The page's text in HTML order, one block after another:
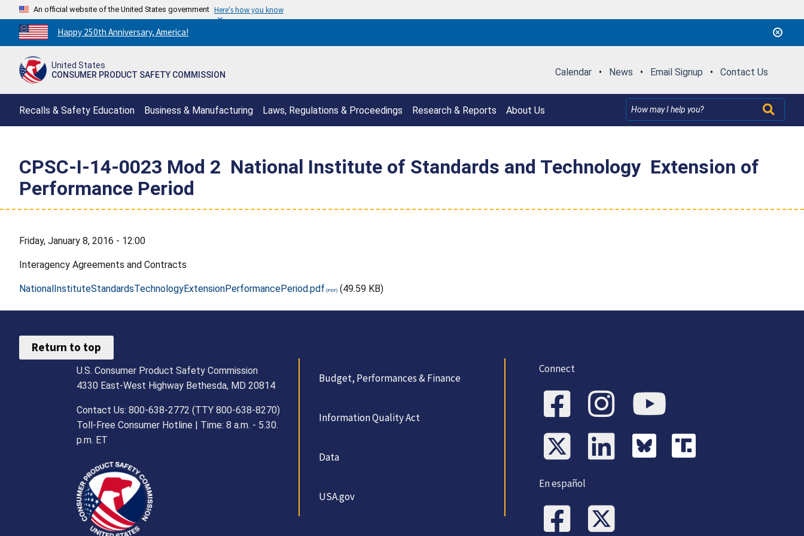
An official website of the United States government Here's how you know
Countdown
to
250th
Happy 250th Anniversary, America!
United States
CONSUMER PRODUCT SAFETY COMMISSION
Calendar • News • Email Signup • Contact Us
Recalls & Safety Education Business & Manufacturing Laws, Regulations & Proceedings Research & Reports About Us
CPSC-I-14-0023 Mod 2  National Institute of Standards and Technology  Extension of
Performance Period
Friday, January 8, 2016 - 12:00
Interagency Agreements and Contracts
NationalInstituteStandardsTechnologyExtensionPerformancePeriod.pdf (49.59 KB)
Return to top
U.S. Consumer Product Safety Commission
4330 East-West Highway Bethesda, MD 20814
Contact Us: 800-638-2772 (TTY 800-638-8270)
Toll-Free Consumer Hotline | Time: 8 a.m. - 5.30.
p.m. ET
Budget, Performances & Finance
Information Quality Act
Data
USA.gov
Connect
En español